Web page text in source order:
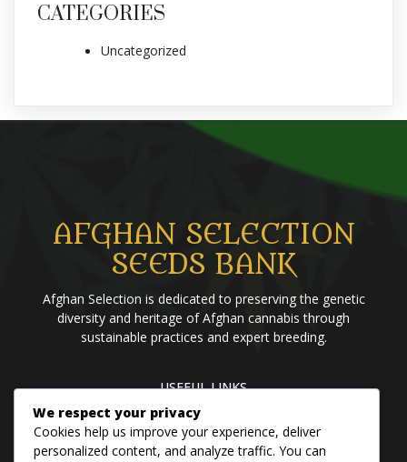
CATEGORIES
Uncategorized
AFGHAN SELECTION
SEEDS BANK
Afghan Selection is dedicated to preserving the genetic
diversity and heritage of Afghan cannabis through
sustainable practices and expert breeding.
USEFUL LINKS
Home
Blog About us
We respect your privacy
Cookies help us improve your experience, deliver
personalized content, and analyze traffic. You can